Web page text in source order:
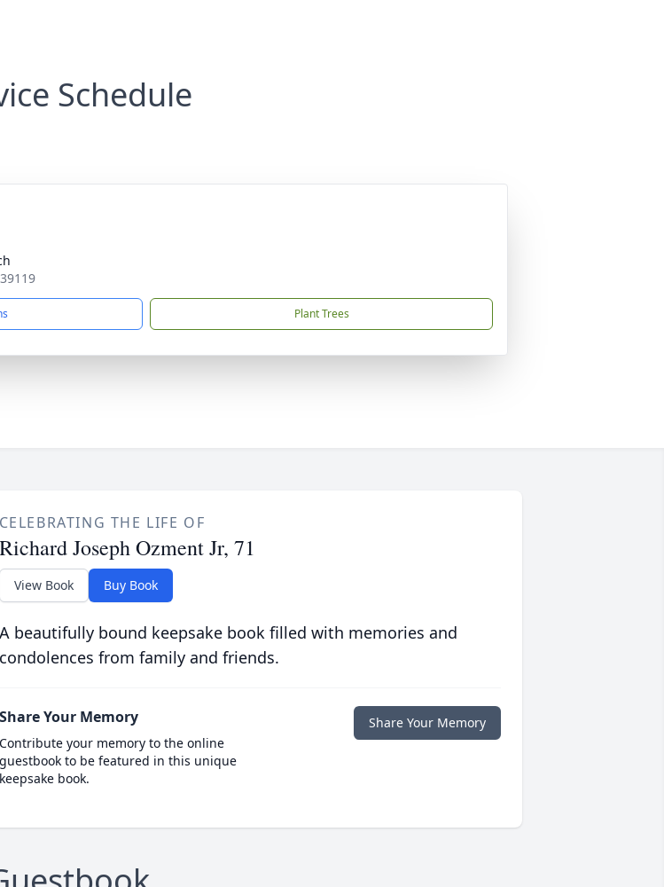
Schedule
Plant Trees
CELEBRATING THE LIFE OF
Richard Joseph Ozment Jr, 71
View Book Buy Book
A beautifully bound keepsake book filled with memories and
condolences from family and friends.
Share Your Memory
Contribute your memory to the online
guestbook to be featured in this unique
keepsake book.
Share Your Memory